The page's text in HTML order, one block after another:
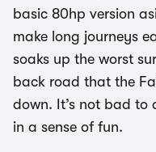
basic 80hp version
make long journeys
soaks up the worst
back road that the
down. It’s not bad to
in a sense of fun.